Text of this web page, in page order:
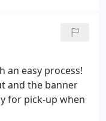
an easy process!
and the banner
for pick-up when